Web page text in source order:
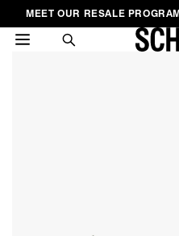
Skip to
Skip to
Skip to
MEET OUR RESALE